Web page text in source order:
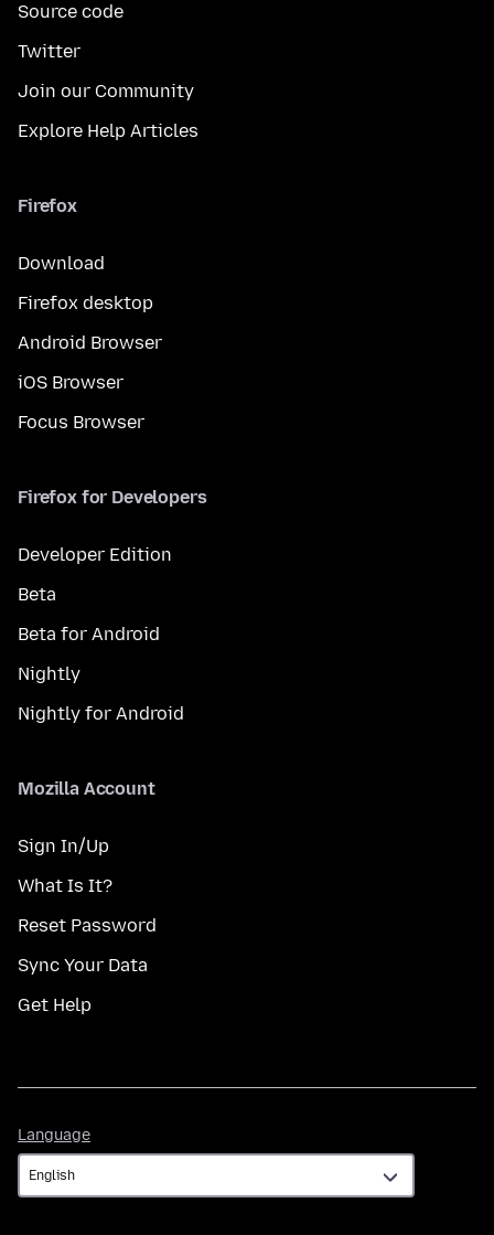
Source code
Twitter
Join our Community
Explore Help Articles
Firefox
Download
Firefox desktop
Android Browser
iOS Browser
Focus Browser
Firefox for Developers
Developer Edition
Beta
Beta for Android
Nightly
Nightly for Android
Mozilla Account
Sign In/Up
What Is It?
Reset Password
Sync Your Data
Get Help
Language